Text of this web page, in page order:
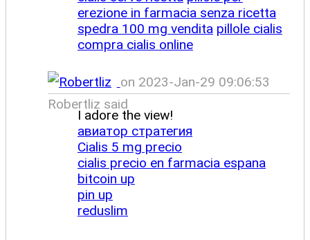
erezione in farmacia senza ricetta
spedra 100 mg vendita pillole cialis
compra cialis online
on 2023-Jan-29 09:06:53
Robertliz said
I adore the view!
авиатор стратегия
Cialis 5 mg precio
cialis precio en farmacia espana
bitcoin up
pin up
reduslim